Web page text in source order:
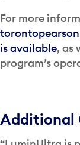
For more
is available, as
program’s
Additional